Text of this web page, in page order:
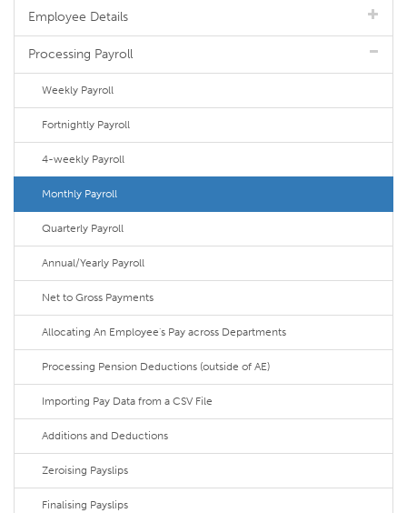
Employee Details
Processing Payroll
Weekly Payroll
Fortnightly Payroll
4-weekly Payroll
Monthly Payroll
Quarterly Payroll
Annual/Yearly Payroll
Net to Gross Payments
Allocating An Employee's Pay across Departments
Processing Pension Deductions (outside of AE)
Importing Pay Data from a CSV File
Additions and Deductions
Zeroising Payslips
Finalising Payslips